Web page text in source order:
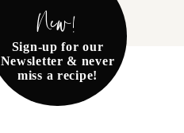
New!
Sign-up for our
Newsletter & never
miss a recipe!